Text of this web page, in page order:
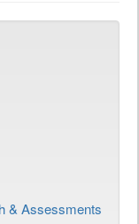
& Assessments